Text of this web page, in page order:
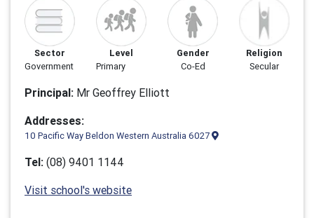
Sector
Government
Level
Primary
Gender
Co-Ed
Religion
Secular
Principal: Mr Geoffrey Elliott
Addresses:
10 Pacific Way Beldon Western Australia 6027
Tel: (08) 9401 1144
Visit school's website